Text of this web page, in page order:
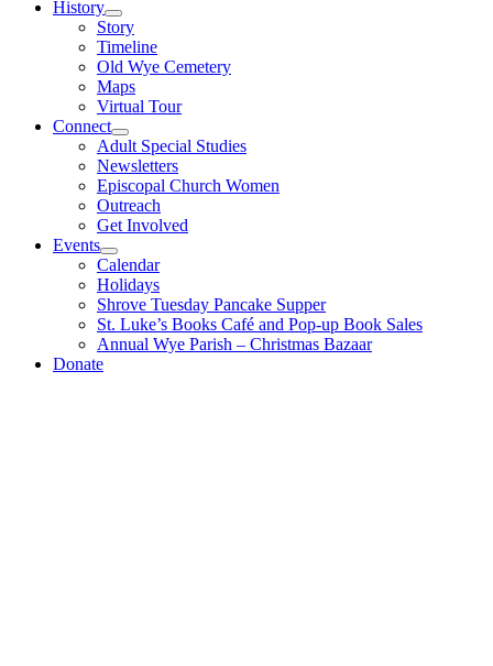
History
Story
Timeline
Old Wye Cemetery
Maps
Virtual Tour
Connect
Adult Special Studies
Newsletters
Episcopal Church Women
Outreach
Get Involved
Events
Calendar
Holidays
Shrove Tuesday Pancake Supper
St. Luke’s Books Café and Pop-up Book Sales
Annual Wye Parish – Christmas Bazaar
Donate